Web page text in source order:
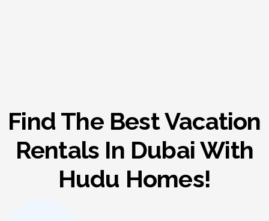
Find The Best Vacation
Rentals In Dubai With
Hudu Homes!